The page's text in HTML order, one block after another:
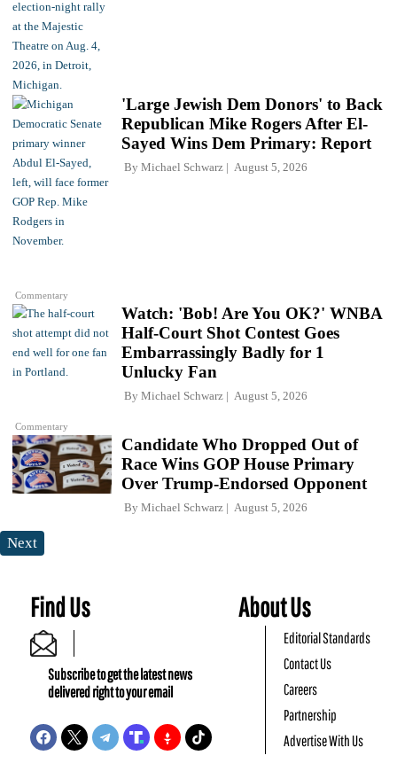
Commentary
'Large Jewish Dem Donors' to Back
Republican Mike Rogers After El-
Sayed Wins Dem Primary: Report
By Michael Schwarz August 5, 2026
Commentary
Watch: 'Bob! Are You OK?' WNBA
Half-Court Shot Contest Goes
Embarrassingly Badly for 1
Unlucky Fan
By Michael Schwarz August 5, 2026
Candidate Who Dropped Out of
Race Wins GOP House Primary
Over Trump-Endorsed Opponent
By Michael Schwarz August 5, 2026
Next
Find Us
Subscribe to get the latest news
delivered right to your email
About Us
Editorial Standards
Contact Us
Careers
Partnership
Advertise With Us